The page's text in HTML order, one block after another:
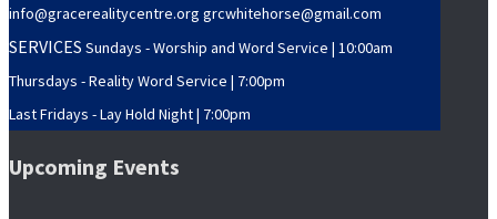
info@gracerealitycentre.org grcwhitehorse@gmail.com
SERVICES Sundays - Worship and Word Service | 10:00am
Thursdays - Reality Word Service | 7:00pm
Last Fridays - Lay Hold Night | 7:00pm
Upcoming Events